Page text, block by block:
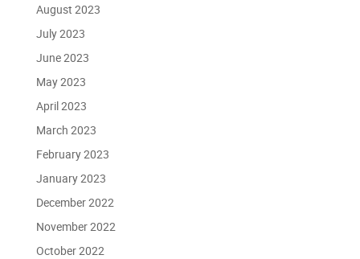
August 2023
July 2023
June 2023
May 2023
April 2023
March 2023
February 2023
January 2023
December 2022
November 2022
October 2022